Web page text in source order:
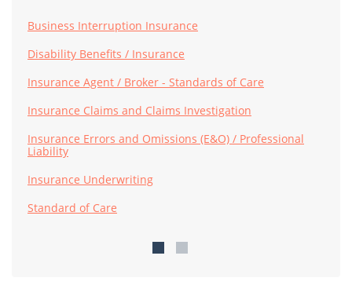
Business Interruption Insurance
Disability Benefits / Insurance
Insurance Agent / Broker - Standards of Care
Insurance Claims and Claims Investigation
Insurance Errors and Omissions (E&O) / Professional
Liability
Insurance Underwriting
Standard of Care